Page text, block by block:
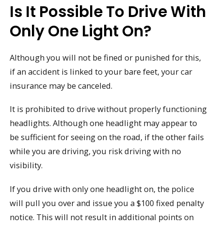
Is It Possible To Drive With
Only One Light On?
Although you will not be fined or punished for this,
if an accident is linked to your bare feet, your car
insurance may be canceled.
It is prohibited to drive without properly functioning
headlights. Although one headlight may appear to
be sufficient for seeing on the road, if the other fails
while you are driving, you risk driving with no
visibility.
If you drive with only one headlight on, the police
will pull you over and issue you a $100 fixed penalty
notice. This will not result in additional points on